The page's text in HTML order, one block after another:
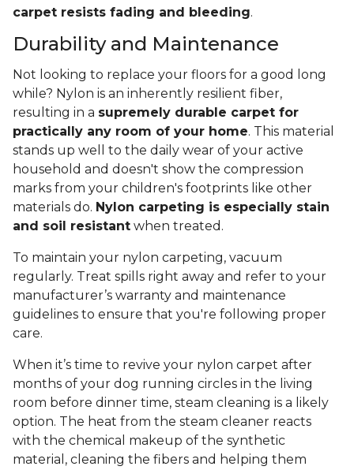
carpet resists fading and bleeding.
Durability and Maintenance
Not looking to replace your floors for a good long
while? Nylon is an inherently resilient fiber,
resulting in a supremely durable carpet for
practically any room of your home. This material
stands up well to the daily wear of your active
household and doesn't show the compression
marks from your children's footprints like other
materials do. Nylon carpeting is especially stain
and soil resistant when treated.
To maintain your nylon carpeting, vacuum
regularly. Treat spills right away and refer to your
manufacturer’s warranty and maintenance
guidelines to ensure that you're following proper
care.
When it’s time to revive your nylon carpet after
months of your dog running circles in the living
room before dinner time, steam cleaning is a likely
option. The heat from the steam cleaner reacts
with the chemical makeup of the synthetic
material, cleaning the fibers and helping them